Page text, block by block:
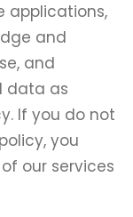
applications,
and
and
data as
If you do not
you
our services